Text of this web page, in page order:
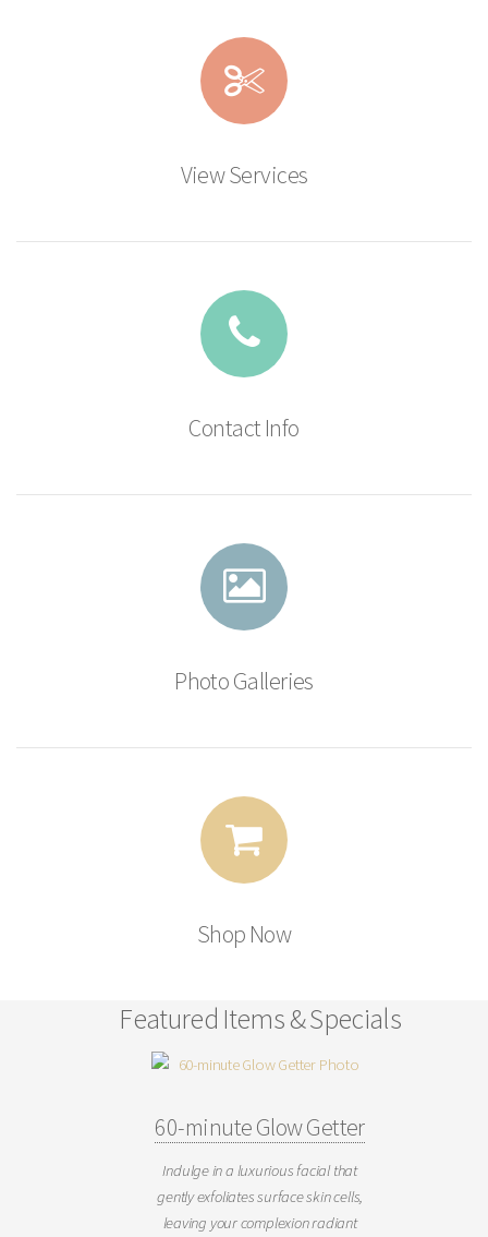
View Services
Contact Info
Photo Galleries
Shop Now
Featured Items & Specials
60-minute Glow Getter
Indulge in a luxurious facial that
gently exfoliates surface skin cells,
leaving your complexion radiant